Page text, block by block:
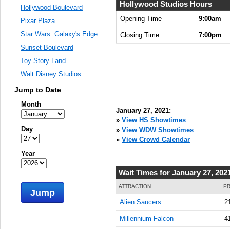
Hollywood Studios Hours
Opening Time 9:00am
Closing Time 7:00pm
January 27, 2021:
» View HS Showtimes
» View WDW Showtimes
» View Crowd Calendar
Wait Times for January 27,
ATTRACTION
Alien Saucers
Millennium Falcon
Hollywood Boulevard
Pixar Plaza
Star Wars: Galaxy's Edge
Sunset Boulevard
Toy Story Land
Walt Disney Studios
Jump to Date
Month
Day
Year
Jump